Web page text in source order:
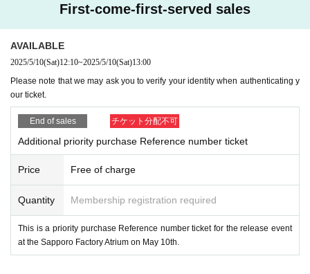
From My Tickets of "QRYou will receive a "coded Admission Ticke
an the code and verify your identity.
・If identity verification is conducted, anyone whose name and Date of Birth o
n their admission ticket differ from that on their identification will not be allowe
d to line up or make a purchase.
What you can check your Name and Date of Birth
*Copies are not allowed, only the original is valid.
* Commuter pass, transportation system
s are invalid.
First-come-first-served sales
AVAILABLE
2025/5/10(Sat)12:10~2025/5/10(Sat)13:00
Please note that we may ask you to verify your identity when authenticating y
our ticket.
End of sales チケット分配不可
Additional priority purchase Reference number ticket
Price Free of charge
Quantity Membership registration required
This is a priority purchase Reference number ticket for the release event
at the Sapporo Factory Atrium on May 10th.